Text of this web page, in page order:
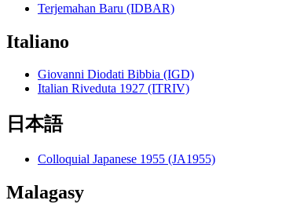
Terjemahan Baru (IDBAR)
Italiano
Giovanni Diodati Bibbia (IGD)
Italian Riveduta 1927 (ITRIV)
日本語
Colloquial Japanese 1955 (JA1955)
Malagasy